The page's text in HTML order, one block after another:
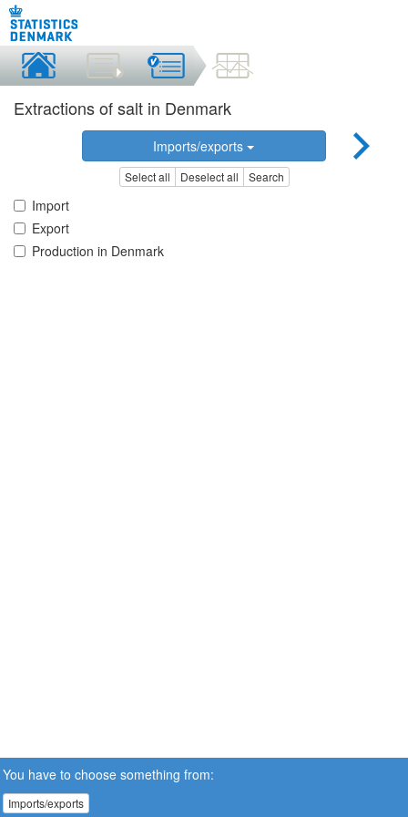
Extractions of salt in Denmark
Imports/exports
Select all Deselect all Search
Import
Export
Production in Denmark
You have to choose something from:
Imports/exports